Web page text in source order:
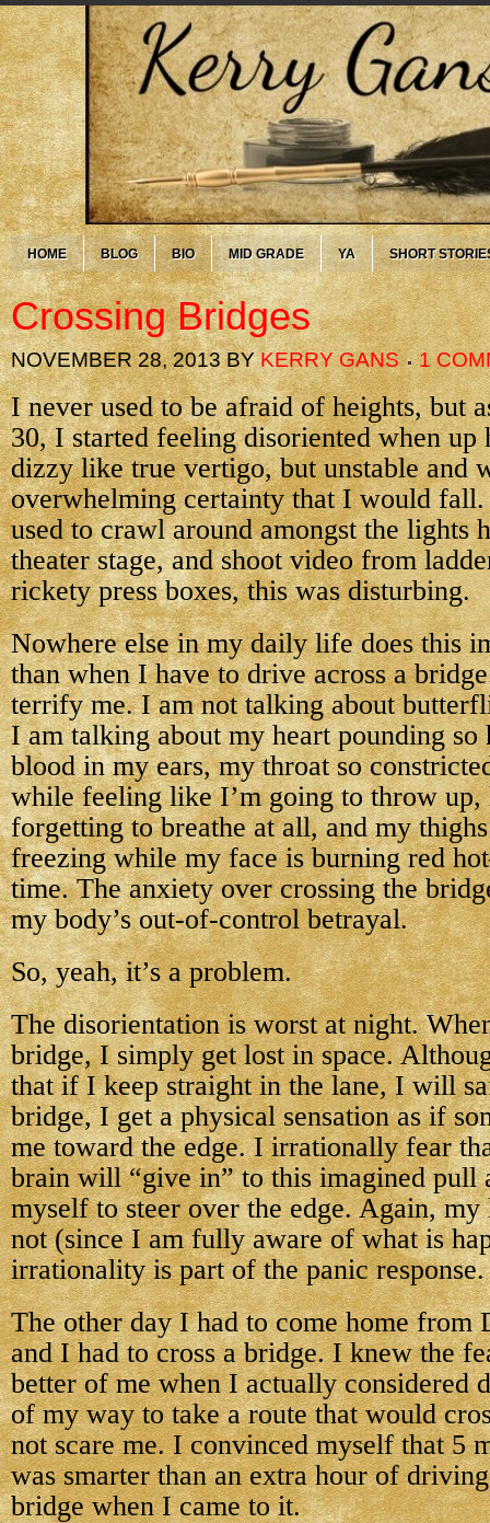
HOME BLOG BIO MID GRADE YA SHORT
Crossing Bridges
NOVEMBER 28, 2013BYKERRY GANS 1
I never used to be afraid of heights, but
30, I started feeling disoriented when up
dizzy like true vertigo, but unstable and
overwhelming certainty that I would fall.
used to crawl around amongst the lights
theater stage, and shoot video from
rickety press boxes, this was disturbing.
Nowhere else in my daily life does this
than when I have to drive across a
terrify me. I am not talking about
I am talking about my heart pounding so
blood in my ears, my throat so
while feeling like I’m going to throw
forgetting to breathe at all, and my
freezing while my face is burning red
time. The anxiety over crossing the
my body’s out-of-control betrayal.
So, yeah, it’s a problem.
The disorientation is worst at night.
bridge, I simply get lost in space.
that if I keep straight in the lane, I will
bridge, I get a physical sensation as if
me toward the edge. I irrationally fear
brain will “give in” to this imagined
myself to steer over the edge. Again,
not (since I am fully aware of what is
irrationality is part of the panic response.
The other day I had to come home from
and I had to cross a bridge. I knew the
better of me when I actually considered
of my way to take a route that would
not scare me. I convinced myself that 5
was smarter than an extra hour of
bridge when I came to it.